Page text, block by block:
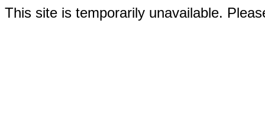
This site is temporarily unavailable.